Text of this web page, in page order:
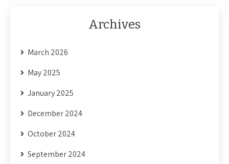
Archives
March 2026
May 2025
January 2025
December 2024
October 2024
September 2024